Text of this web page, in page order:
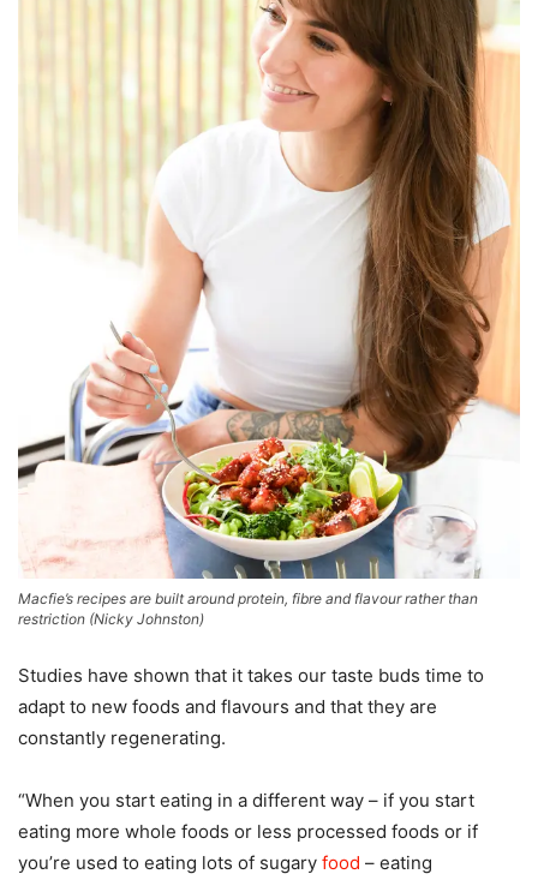
Macfie’s recipes are built around protein, fibre and flavour rather than
restriction (Nicky Johnston)
Studies have shown that it takes our taste buds time to
adapt to new foods and flavours and that they are
constantly regenerating.
“When you start eating in a different way – if you start
eating more whole foods or less processed foods or if
you’re used to eating lots of sugary food – eating